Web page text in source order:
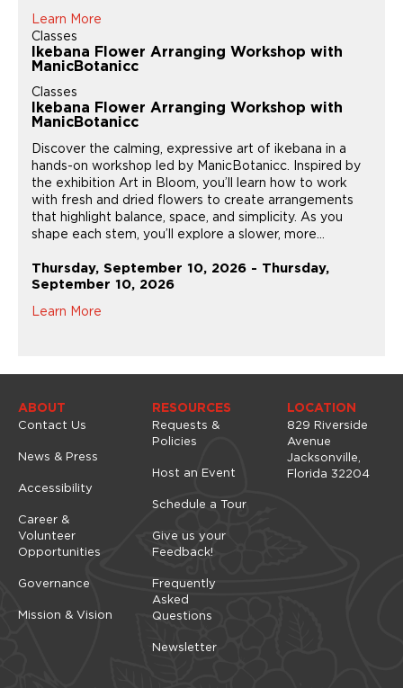
Learn More
Classes
Ikebana Flower Arranging Workshop with
ManicBotanicc
Classes
Ikebana Flower Arranging Workshop with
ManicBotanicc
Discover the calming, expressive art of ikebana in a
hands-on workshop led by ManicBotanicc. Inspired by
the exhibition Art in Bloom, you’ll learn how to work
with fresh and dried flowers to create arrangements
that highlight balance, space, and simplicity. As you
shape each stem, you’ll explore a slower, more...
Thursday, September 10, 2026 - Thursday,
September 10, 2026
Learn More
ABOUT
Contact Us
News & Press
Accessibility
Career &
Volunteer
Opportunities
Governance
Mission & Vision
RESOURCES
Requests &
Policies
Host an Event
Schedule a Tour
Give us your
Feedback!
Frequently
Asked
Questions
Newsletter
LOCATION
829 Riverside
Avenue
Jacksonville,
Florida 32204